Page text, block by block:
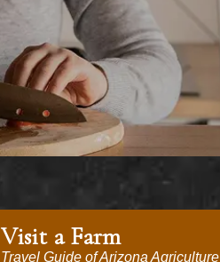
Visit a Farm
Travel Guide of Arizona Agriculture